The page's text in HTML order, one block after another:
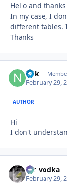
Hello and
In my case, I
different tables.
Thanks
ndk
February 29,
AUTHOR
Hi
I don't
mr_vodka
February 29,